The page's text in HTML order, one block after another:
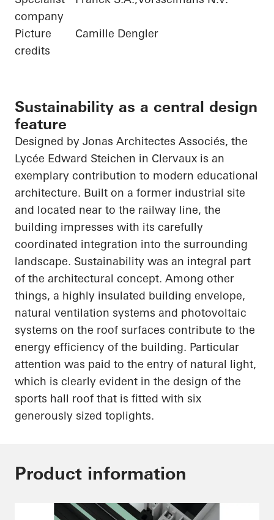
company
Picture
credits
Camille Dengler
Sustainability as a central design
feature
Designed by Jonas Architectes Associés, the
Lycée Edward Steichen in Clervaux is an
exemplary contribution to modern educational
architecture. Built on a former industrial site
and located near to the railway line, the
building impresses with its carefully
coordinated integration into the surrounding
landscape. Sustainability was an integral part
of the architectural concept. Among other
things, a highly insulated building envelope,
natural ventilation systems and photovoltaic
systems on the roof surfaces contribute to the
energy efficiency of the building. Particular
attention was paid to the entry of natural light,
which is clearly evident in the design of the
sports hall roof that is fitted with six
generously sized toplights.
Product information